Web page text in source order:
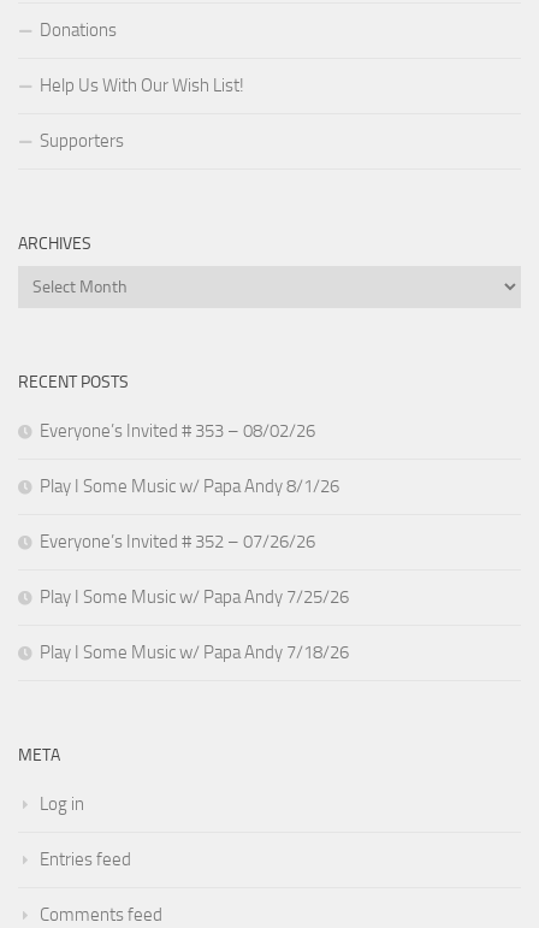
Donations
Help Us With Our Wish List!
Supporters
ARCHIVES
Archives
RECENT POSTS
Everyone’s Invited # 353 – 08/02/26
Play I Some Music w/ Papa Andy 8/1/26
Everyone’s Invited # 352 – 07/26/26
Play I Some Music w/ Papa Andy 7/25/26
Play I Some Music w/ Papa Andy 7/18/26
META
Log in
Entries feed
Comments feed